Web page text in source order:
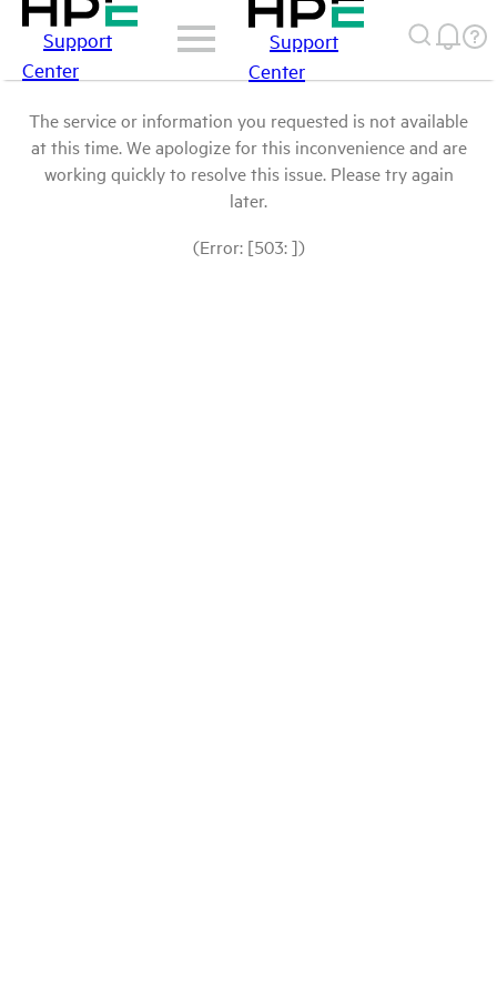
Support
Center
Support
Center
The service or information you requested is not available
at this time. We apologize for this inconvenience and are
working quickly to resolve this issue. Please try again
later.
(Error: [503: ])